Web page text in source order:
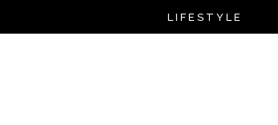
LIFESTYLE